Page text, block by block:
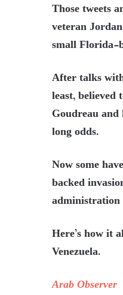
Those tweets
veteran
small Florida-
After talks
least, believed
Goudreau
long odds.
Now some
backed
administration
Here’s how it
Venezuela.
Arab Observer